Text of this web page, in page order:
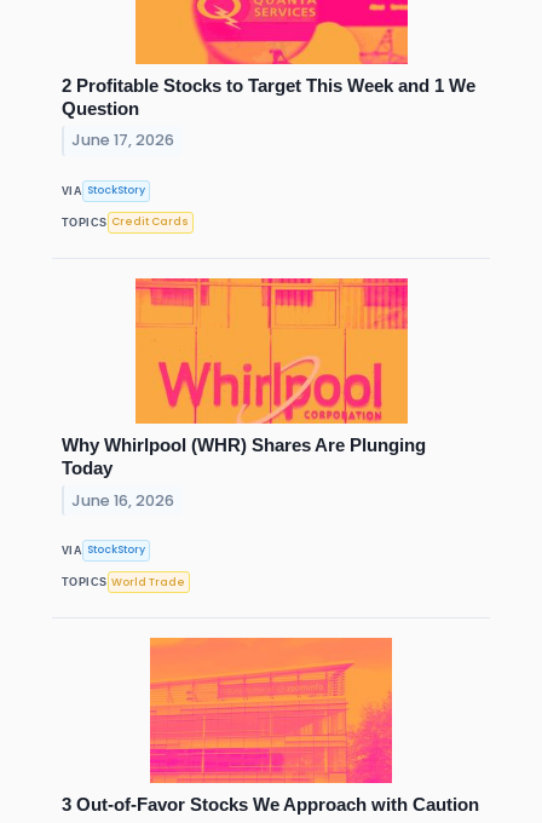
2 Profitable Stocks to Target This Week and 1 We
Question
June 17, 2026
VIA StockStory
TOPICS Credit Cards
Why Whirlpool (WHR) Shares Are Plunging
Today
June 16, 2026
VIA StockStory
TOPICS World Trade
3 Out-of-Favor Stocks We Approach with Caution